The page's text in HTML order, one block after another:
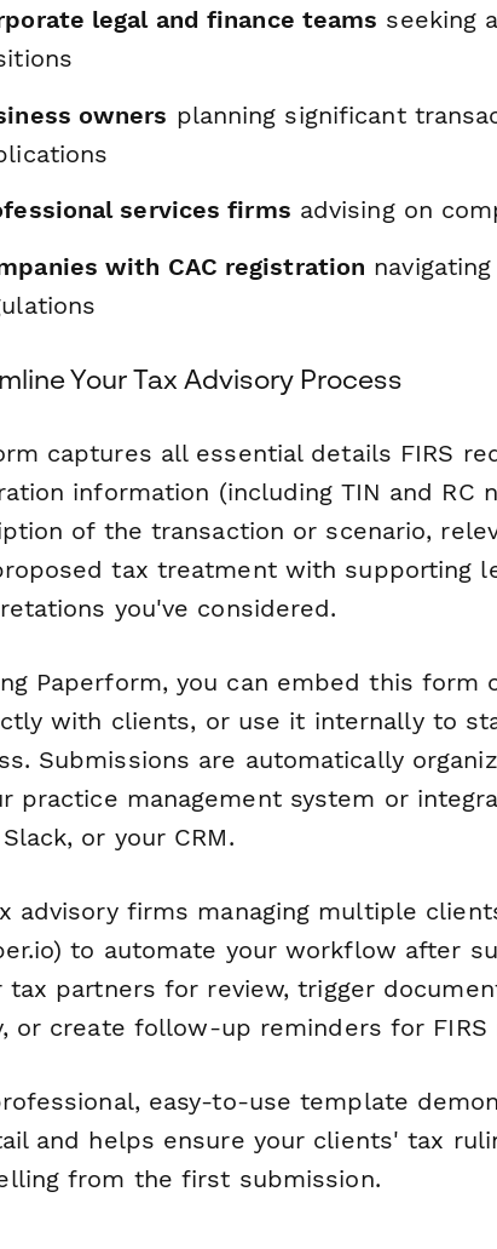
legal and finance teams seeking
owners planning significant
services firms advising on
with CAC registration
Your Tax Advisory Process
captures all essential details FIRS
information (including TIN and RC
of the transaction or scenario,
tax treatment with supporting
you've considered.
Paperform, you can embed this form
with clients, or use it internally to
Submissions are automatically
practice management system or
or your CRM.
advisory firms managing multiple
to automate your workflow after
tax partners for review, trigger
or create follow-up reminders for FIRS
easy-to-use template
and helps ensure your clients' tax
from the first submission.